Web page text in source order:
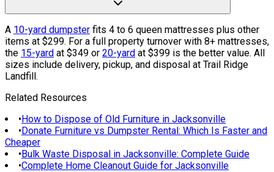
A 10-yard dumpster fits 4 to 6 queen mattresses plus other
items at $299. For a full property turnover with 8+ mattresses,
the 15-yard at $349 or 20-yard at $399 is the better value. All
sizes include delivery, pickup, and disposal at Trail Ridge
Landfill.
Related Resources
•How to Dispose of Old Furniture in Jacksonville
•Donate Furniture vs Dumpster Rental: Which Is Faster and
Cheaper
•Bulk Waste Disposal in Jacksonville: Complete Guide
•Complete Home Cleanout Guide for Jacksonville